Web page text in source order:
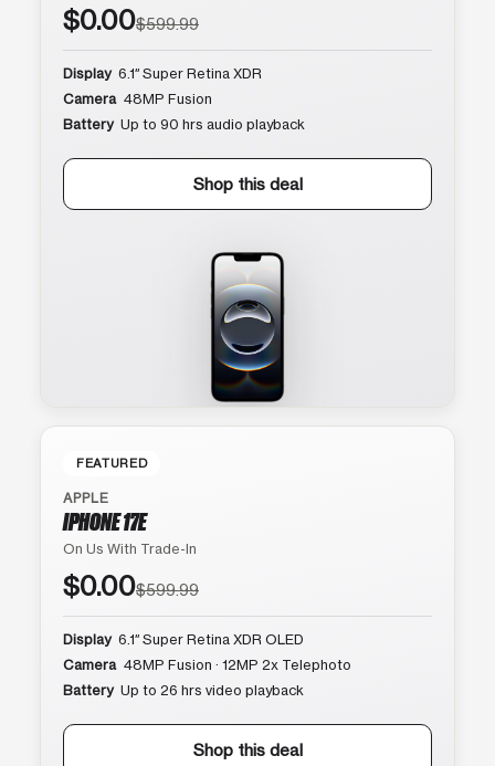
$0.00$599.99
Display 6.1″ Super Retina XDR
Camera 48MP Fusion
Battery Up to 90 hrs audio playback
Shop this deal
FEATURED
APPLE
IPHONE 17E
On Us With Trade-In
$0.00$599.99
Display 6.1″ Super Retina XDR OLED
Camera 48MP Fusion · 12MP 2x Telephoto
Battery Up to 26 hrs video playback
Shop this deal